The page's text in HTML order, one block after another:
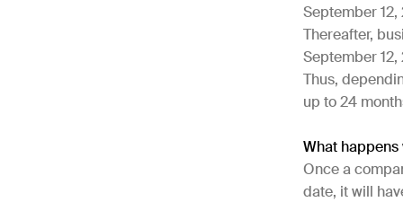
September
Thereafter,
September
Thus,
up to 24
What
Once a
date, it will